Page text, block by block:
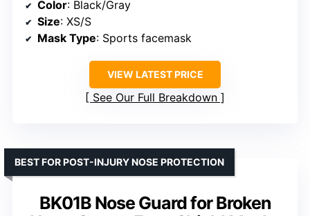
Color: Black/Gray
Size: XS/S
Mask Type: Sports facemask
VIEW LATEST PRICE
See Our Full Breakdown
BK01B Nose Guard for Broken
BEST FOR POST-INJURY NOSE PROTECTION